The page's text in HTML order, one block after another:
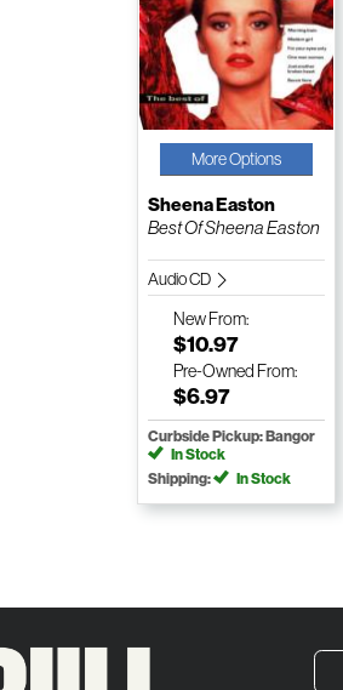
More Options
Sheena Easton
Best Of Sheena Easton
Audio CD
NewFrom:
$10.97
Pre-Owned From:
$6.97
Curbside Pickup: Bangor
In Stock
Shipping:
In Stock